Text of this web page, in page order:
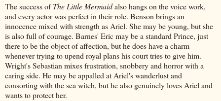
The success ofThe Little Mermaidalso hangs on the voice work,
and every actor was perfect in their role. Benson brings an
innocence mixed with strength as Ariel. She may be young, but she
is also full of courage. Barnes' Eric may be a standard Prince, just
there to be the object of affection, but he does have a charm
whenever trying to upend royal plans his court tries to give him.
Wright's Sebastian mixes frustration, snobbery and horror with a
caring side. He may be appalled at Ariel's wanderlust and
consorting with the sea witch, but he also genuinely loves Ariel and
wants to protect her.